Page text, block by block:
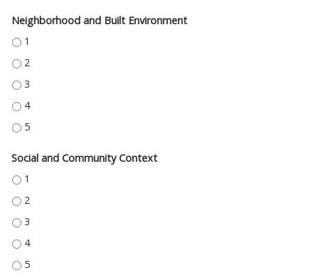
Neighborhood and Built Environment
NEIGHBORHOOD AND BUILT ENVIRONMENT - 1
NEIGHBORHOOD AND BUILT ENVIRONMENT - 2
NEIGHBORHOOD AND BUILT ENVIRONMENT - 3
NEIGHBORHOOD AND BUILT ENVIRONMENT - 4
NEIGHBORHOOD AND BUILT ENVIRONMENT - 5
Social and Community Context
SOCIAL AND COMMUNITY CONTEXT - 1
SOCIAL AND COMMUNITY CONTEXT - 2
SOCIAL AND COMMUNITY CONTEXT - 3
SOCIAL AND COMMUNITY CONTEXT - 4
SOCIAL AND COMMUNITY CONTEXT - 5